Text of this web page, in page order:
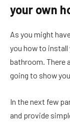
your own
As you might
you how to install
bathroom. There
going to show
In the next few
and provide